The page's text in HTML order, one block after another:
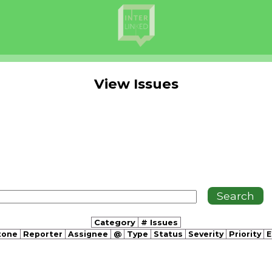
View Issues
Category # Issues
Reporter Assignee @ Type Status Severity Priority